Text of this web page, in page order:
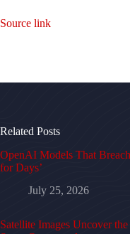
Source link
Related Posts
OpenAI Models That
for Days’
July 25, 2026
Satellite Images Uncover